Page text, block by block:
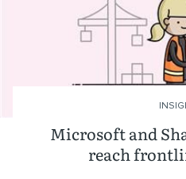
Microsoft and
reach